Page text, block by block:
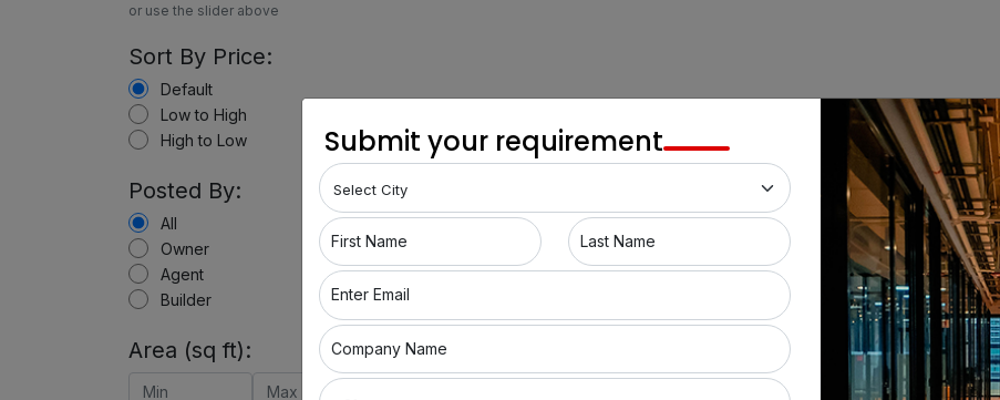
or use the slider above
Sort By Price:
Default
Low to High
High to Low
Posted By:
All
Owner
Agent
Builder
Area (sq ft):
Submit your requirement
First Name Last Name
Enter Email
Company Name